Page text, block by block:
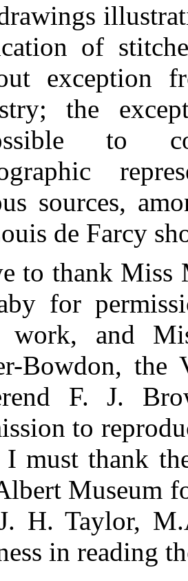
of
exception
the
to
sources,
de Farcy
to thank Miss
for
work, and
Bowdon, the
F. J.
to
must thank
Museum
H. Taylor,
in reading